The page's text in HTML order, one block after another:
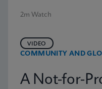
2m Watch
COMMUNITY AND
VIDEO
A Not-for-